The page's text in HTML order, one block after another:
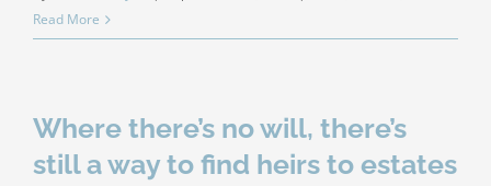
Read More
Where there’s no will, there’s
still a way to find heirs to estates